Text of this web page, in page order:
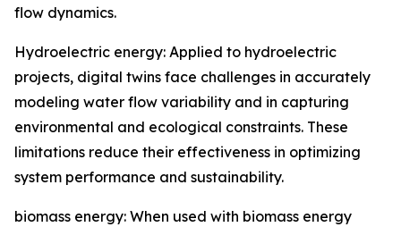
flow dynamics.
Hydroelectric energy: Applied to hydroelectric
projects, digital twins face challenges in accurately
modeling water flow variability and in capturing
environmental and ecological constraints. These
limitations reduce their effectiveness in optimizing
system performance and sustainability.
biomass energy: When used with biomass energy